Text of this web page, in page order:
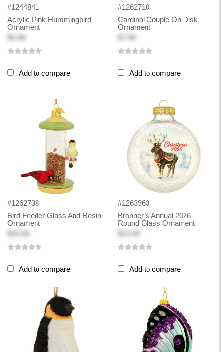
#1244841
Acrylic Pink Hummingbird
Ornament
Add to compare
#1262710
Cardinal Couple On Disk
Ornament
Add to compare
#1262738
Bird Feeder Glass And Resin
Ornament
Add to compare
#1263963
Bronner’s Annual 2026
Round Glass Ornament
Add to compare